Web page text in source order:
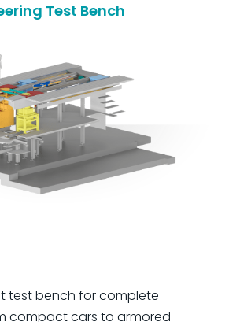
Test Bench
test bench for complete
compact cars to armored